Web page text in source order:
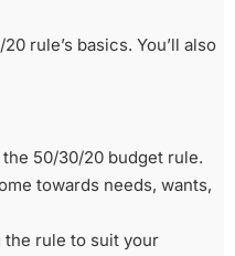
rule’s basics. You’ll also
50/30/20 budget rule.
towards needs, wants,
the rule to suit your